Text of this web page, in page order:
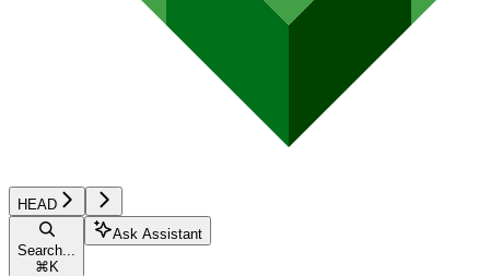
HEAD
Search...
⌘ K
Ask Assistant